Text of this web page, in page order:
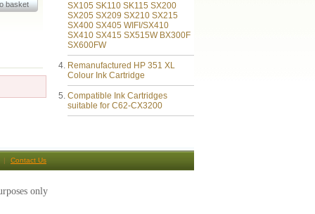
SX105 SK110 SK115 SX200
SX205 SX209 SX210 SX215
SX400 SX405 WIFI/SX410
SX410 SX415 SX515W BX300F
SX600FW
Remanufactured HP 351 XL
Colour Ink Cartridge
Compatible Ink Cartridges
suitable for C62-CX3200
Contact Us
only